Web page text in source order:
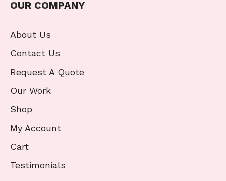
OUR COMPANY
About Us
Contact Us
Request A Quote
Our Work
Shop
My Account
Cart
Testimonials